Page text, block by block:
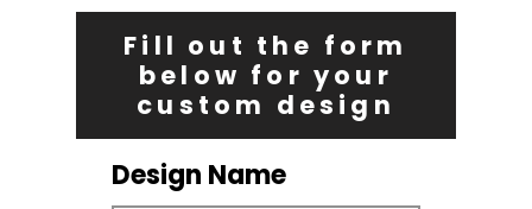
Fill out the form
below for your
custom design
Design Name